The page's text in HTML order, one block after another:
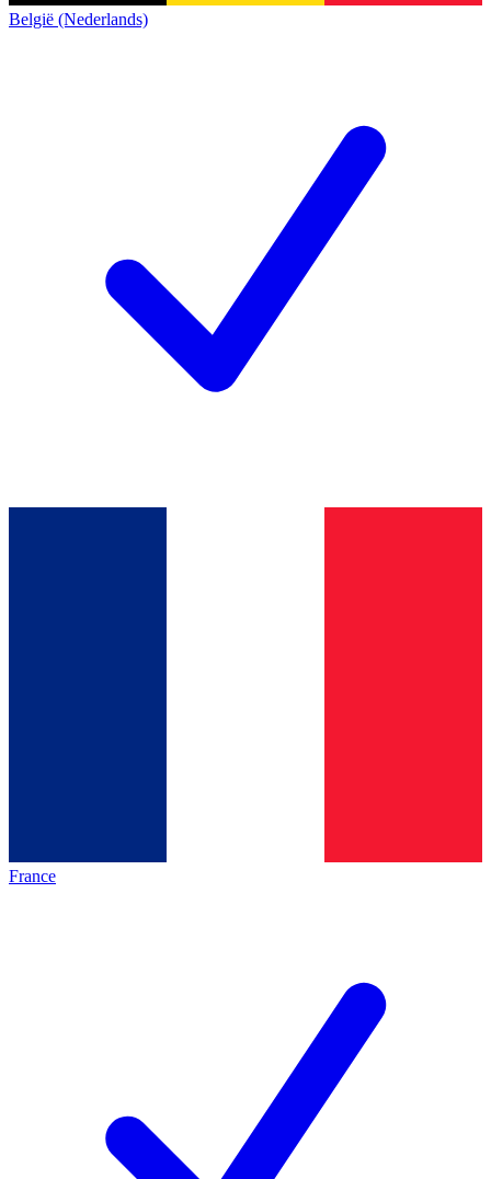
België (Nederlands)
France